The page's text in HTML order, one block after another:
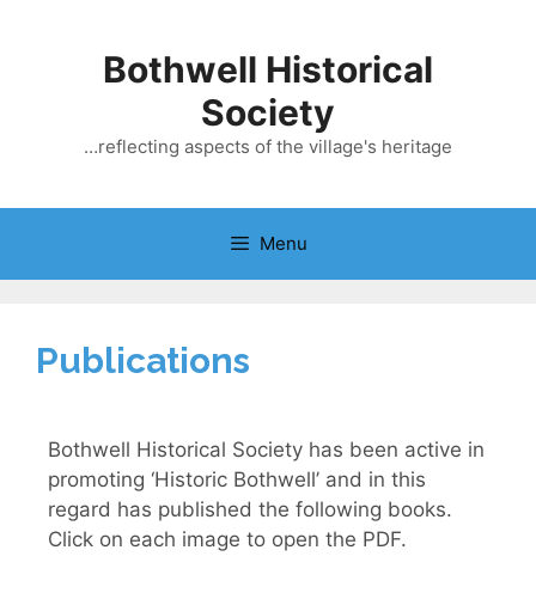
Bothwell Historical
Society
…reflecting aspects of the village's heritage
Menu
Publications
Bothwell Historical Society has been active in
promoting ‘Historic Bothwell’ and in this
regard has published the following books.
Click on each image to open the PDF.